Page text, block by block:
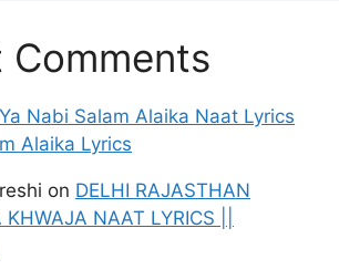
Comments
Ya Nabi Salam Alaika Naat Lyrics
Alaika Lyrics
on DELHI RAJASTHAN
NAAT LYRICS ||